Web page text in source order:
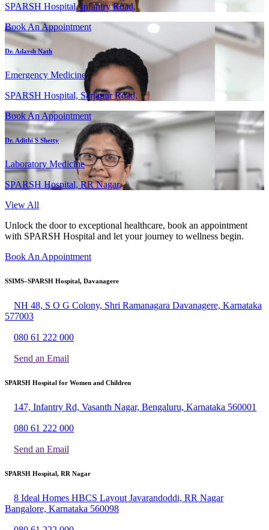
SPARSH Hospital, Infantry Road,
Book An Appointment
Dr. Adarsh Nath
Emergency Medicine
SPARSH Hospital, Sarjapur Road,
Book An Appointment
Dr. Adithi S Shetty
Laboratory Medicine
SPARSH Hospital, RR Nagar,
View All
Unlock the door to exceptional healthcare, book an appointment
with SPARSH Hospital and let your journey to wellness begin.
Book An Appointment
SSIMS–SPARSH Hospital, Davanagere
NH 48, S O G Colony, Shri Ramanagara Davanagere, Karnataka
577003
080 61 222 000
Send an Email
SPARSH Hospital for Women and Children
147, Infantry Rd, Vasanth Nagar, Bengaluru, Karnataka 560001
080 61 222 000
Send an Email
SPARSH Hospital, RR Nagar
8 Ideal Homes HBCS Layout Javarandoddi, RR Nagar
Bangalore, Karnataka 560098